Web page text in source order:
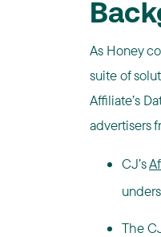
As Honey
suite of
Affiliate’s
advertisers
CJ’s
The